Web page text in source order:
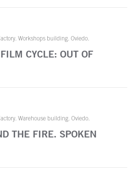
Workshops building. Oviedo.
CYCLE: OUT OF
Warehouse building. Oviedo.
THE FIRE. SPOKEN